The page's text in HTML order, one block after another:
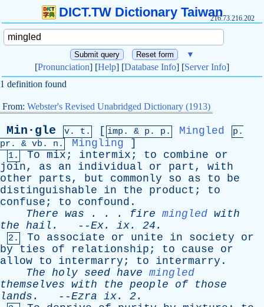
DICT.TW Dictionary Taiwan216.73.216.202
▼
[Pronunciation] [Help] [Database Info] [Server Info]
1 definition found
From: Webster's Revised Unabridged Dictionary (1913)
Min·gle v. t. [ imp. & p . p. Mingled
p.
pr . & vb . n. Mingling ]
1. To mix ; intermix ; to combine
or
join, as an individual or part , with
other
parts, but commonly so as to
be
distinguishable
in the product ; to
confuse ; to confound .
There was . . . fire mingled with
the hail . --Ex. ix. 24.
2. To associate or unite in society
or
by
ties of relationship ; to cause
or
allow to intermarry ; to intermarry .
The holy seed have mingled
themselves with the people of
those
lands . --Ezra ix. 2.